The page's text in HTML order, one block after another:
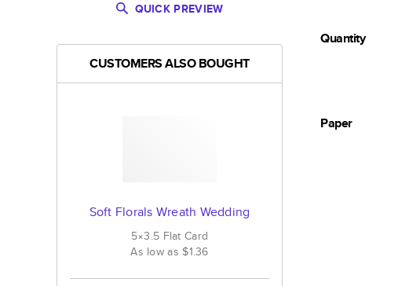
QUICK PREVIEW
CUSTOMERS ALSO BOUGHT
Soft Florals Wreath Wedding
5×3.5 Flat Card
As low as$1.36
Quantity
Paper